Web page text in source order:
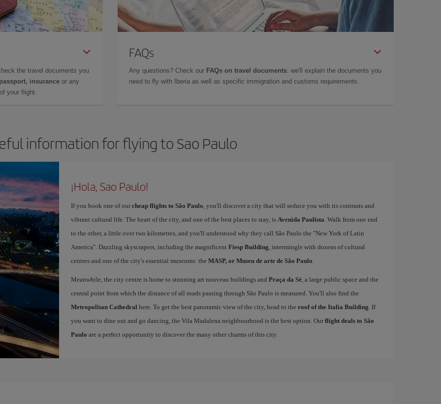
the travel documents you
insurance or any
your flight.
FAQs
Any questions? Check our FAQs on travel documents: we'll explain the documents you
need to fly with Iberia as well as specific immigration and customs requirements.
information for flying to Sao Paulo
¡Hola, Sao Paulo!
If you book one of our cheap flights to São Paulo, you'll discover a city that will seduce you with its contrasts and
vibrant cultural life. The heart of the city, and one of the best places to stay, is Avenida Paulista. Walk from one end
to the other, a little over two kilometres, and you'll understood why they call São Paulo the "New York of Latin
America". Dazzling skyscrapers, including the magnificent Fiesp Building, intermingle with dozens of cultural
centres and one of the city's essential museums: the MASP, or Museu de arte de São Paulo.
Meanwhile, the city centre is home to stunning art nouveau buildings and Praça da Sé, a large public space and the
central point from which the distance of all roads passing through São Paulo is measured. You'll also find the
Metropolitan Cathedral here. To get the best panoramic view of the city, head to the roof of the Italia Building. If
you want to dine out and go dancing, the Vila Madalena neighbourhood is the best option. Our flight deals to São
Paulo are a perfect opportunity to discover the many other charms of this city.